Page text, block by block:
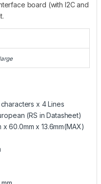
board (with I2C and
x 4 Lines
(RS in Datasheet)
x 60.0mm x 13.6mm(MAX)